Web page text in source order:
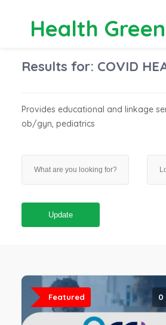
Health
Results for: COVID
Provides educational and linkage
ob/gyn, pediatrics
Update
0
Featured